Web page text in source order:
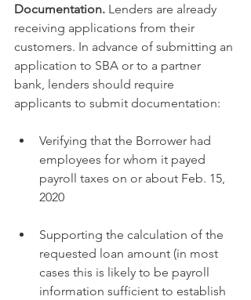
Documentation. Lenders are already
receiving applications from their
customers. In advance of submitting an
application to SBA or to a partner
bank, lenders should require
applicants to submit documentation:
Verifying that the Borrower had
employees for whom it payed
payroll taxes on or about Feb. 15,
2020
Supporting the calculation of the
requested loan amount (in most
cases this is likely to be payroll
information sufficient to establish